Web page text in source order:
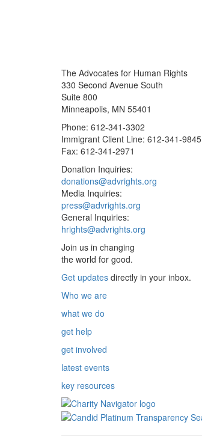
The Advocates for Human Rights
330 Second Avenue South
Suite 800
Minneapolis, MN 55401
Phone: 612-341-3302
Immigrant Client Line: 612-341-9845
Fax: 612-341-2971
Donation Inquiries:
donations@advrights.org
Media Inquiries:
press@advrights.org
General Inquiries:
hrights@advrights.org
Join us in changing
the world for good.
Get updates directly in your inbox.
Who we are
what we do
get help
get involved
latest events
key resources